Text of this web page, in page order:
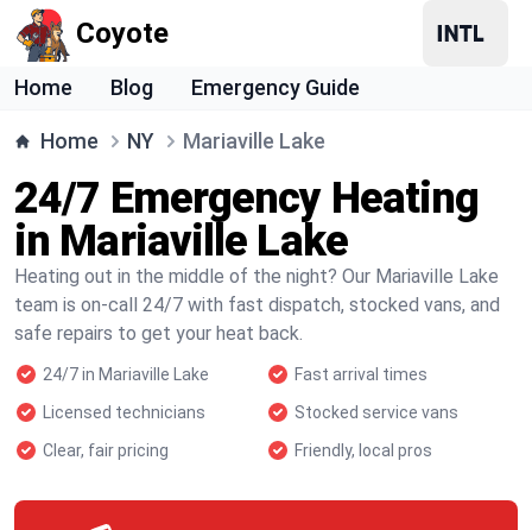
Coyote
Home Blog Emergency Guide
Home NY Mariaville Lake
24/7 Emergency Heating
in Mariaville Lake
Heating out in the middle of the night? Our Mariaville Lake
team is on-call 24/7 with fast dispatch, stocked vans, and
safe repairs to get your heat back.
24/7 in Mariaville Lake
Fast arrival times
Licensed technicians
Stocked service vans
Clear, fair pricing
Friendly, local pros